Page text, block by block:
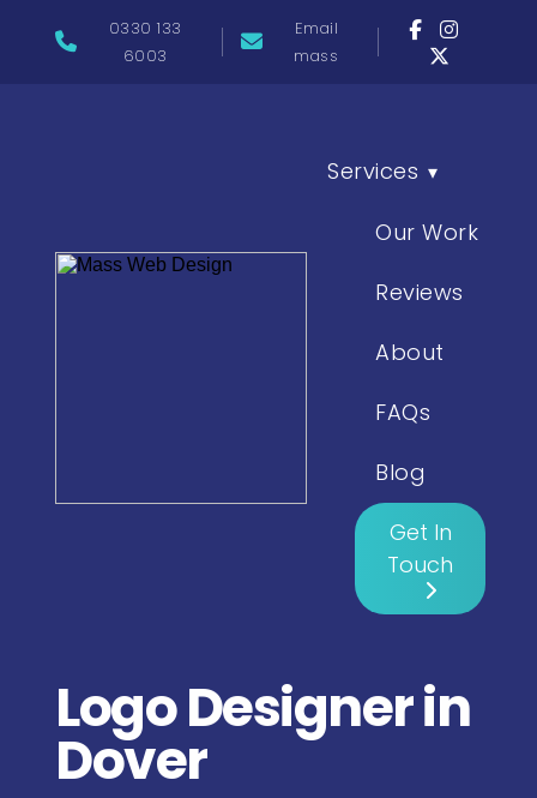
0330 133
6003
Email
mass
Services ▾
Our Work
Reviews
About
FAQs
Blog
Get In
Touch
Logo Designer in
Dover